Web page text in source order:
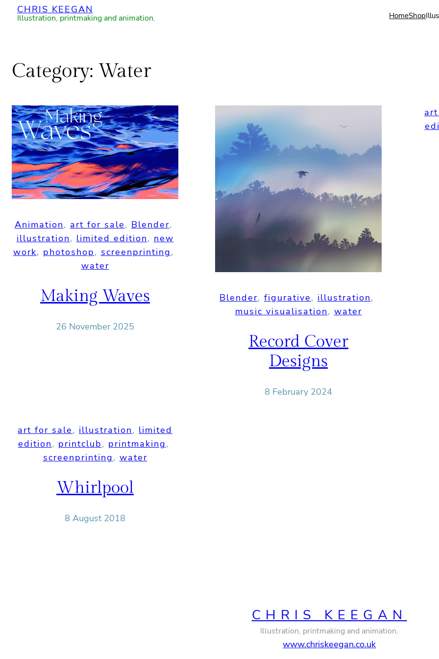
SkipCHRIS KEEGAN
Illustration, printmaking and animation. HomeShop
Category: Water
Animation, art for sale, Blender
illustration, limited edition, new
work, photoshop, screenprinting
water
Making Waves
26 November 2025
Blender, figurative, illustration
music visualisation, water
Record Cover
Designs
8 February 2024
art for sale, illustration, limited
edition, printclub, printmaking
screenprinting, water
Whirlpool
8 August 2018
CHRIS KEEGAN
Illustration, printmaking and animation.
www.chriskeegan.co.uk